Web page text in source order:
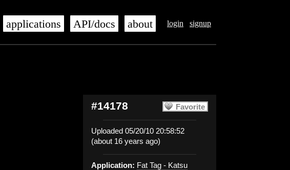
login signup
applications API/docs about
Favorite
#14178
Uploaded 05/20/10 20:58:52
(about 16 years ago)
Application: Fat Tag - Katsu